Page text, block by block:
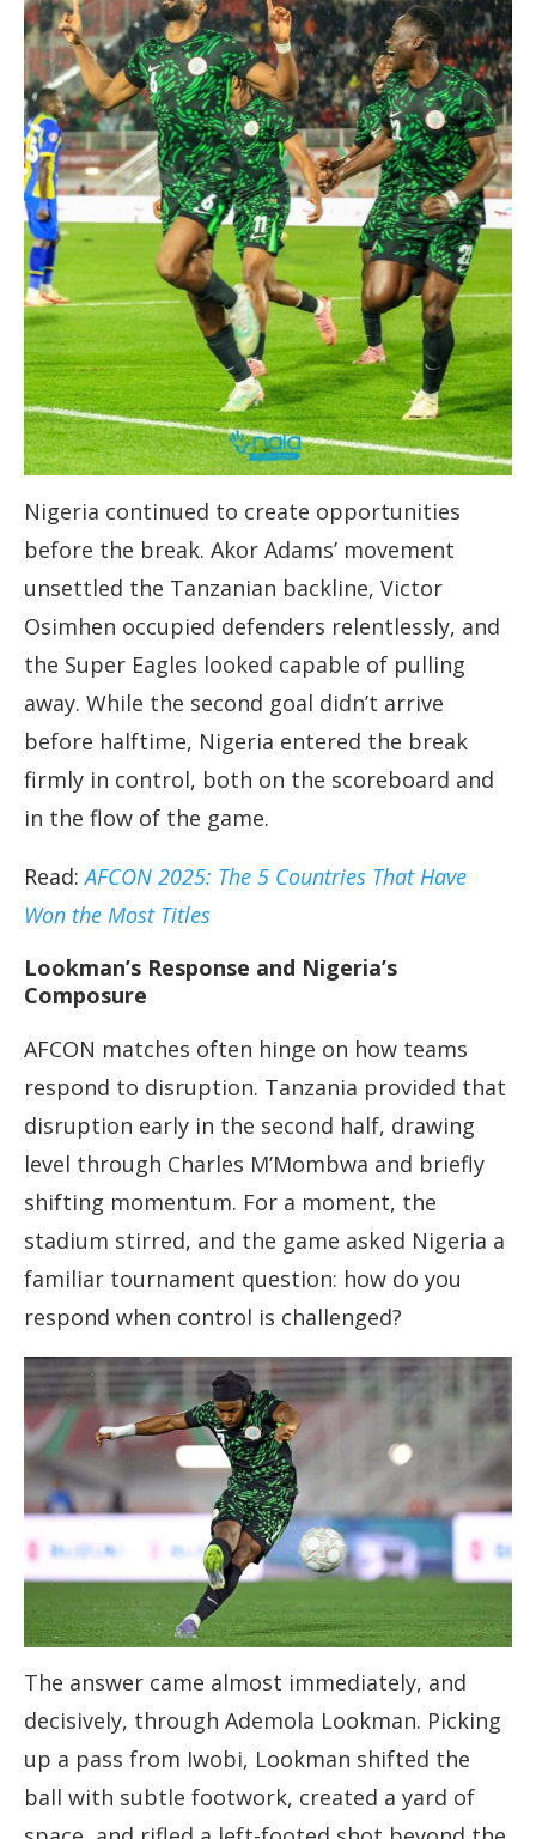
Nigeria continued to create opportunities
before the break. Akor Adams’ movement
unsettled the Tanzanian backline, Victor
Osimhen occupied defenders relentlessly, and
the Super Eagles looked capable of pulling
away. While the second goal didn’t arrive
before halftime, Nigeria entered the break
firmly in control, both on the scoreboard and
in the flow of the game.
Read:AFCON 2025: The 5 Countries That Have
Won the Most Titles
Lookman’s Response and Nigeria’s
Composure
AFCON matches often hinge on how teams
respond to disruption. Tanzania provided that
disruption early in the second half, drawing
level through Charles M’Mombwa and briefly
shifting momentum. For a moment, the
stadium stirred, and the game asked Nigeria a
familiar tournament question: how do you
respond when control is challenged?
The answer came almost immediately, and
decisively, through Ademola Lookman. Picking
up a pass from Iwobi, Lookman shifted the
ball with subtle footwork, created a yard of